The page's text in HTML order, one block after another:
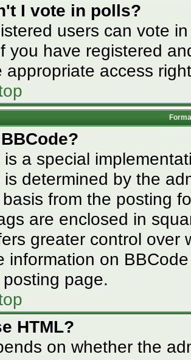
I vote in polls?
users can vote
you have registered
appropriate access
is a special
is determined by the
from the posting
are enclosed in
greater control over
information on
page.
HTML?
on whether the